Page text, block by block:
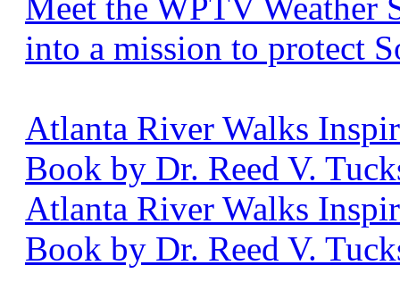
into a mission to protect
Atlanta River Walks
Book by Dr. Reed V.
Atlanta River Walks
Book by Dr. Reed V.